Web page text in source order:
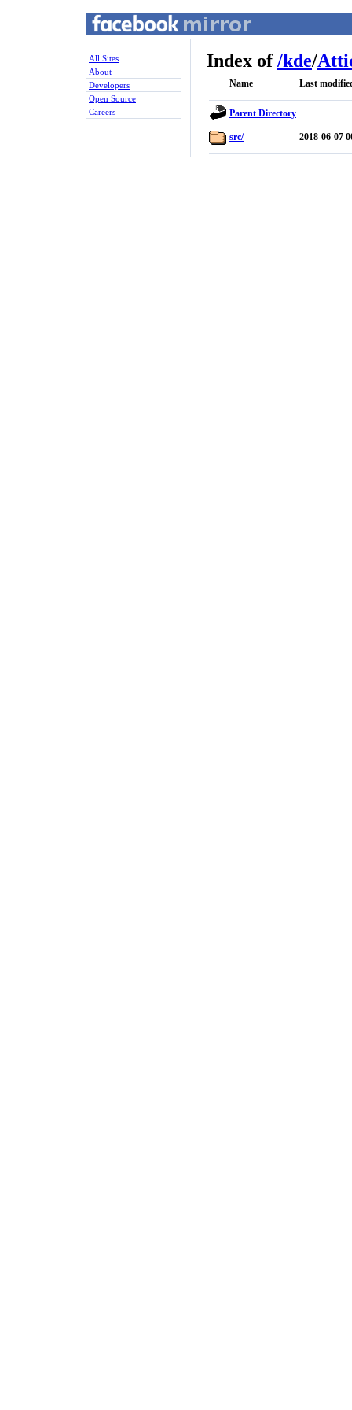
All Sites
About
Developers
Open Source
Careers
Index of/kde/
Name Last
Parent Directory
src/ 2018-06-07